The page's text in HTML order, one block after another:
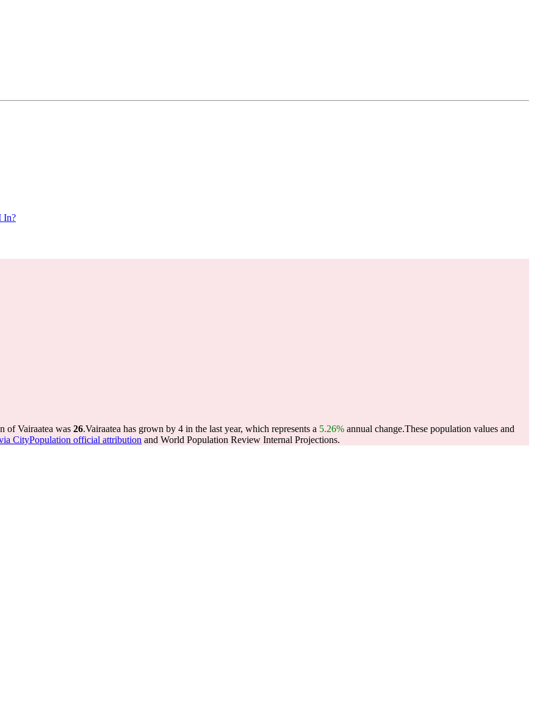
In?
of Vairaatea was 26.Vairaatea has grown by 4 in the last year, which represents a 5.26% annual change.These population values and
CityPopulation official attribution and World Population Review Internal Projections.